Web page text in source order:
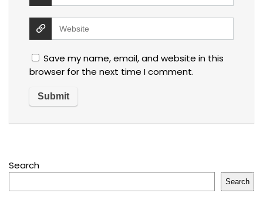
Save my name, email, and website in this
browser for the next time I comment.
Search
Search